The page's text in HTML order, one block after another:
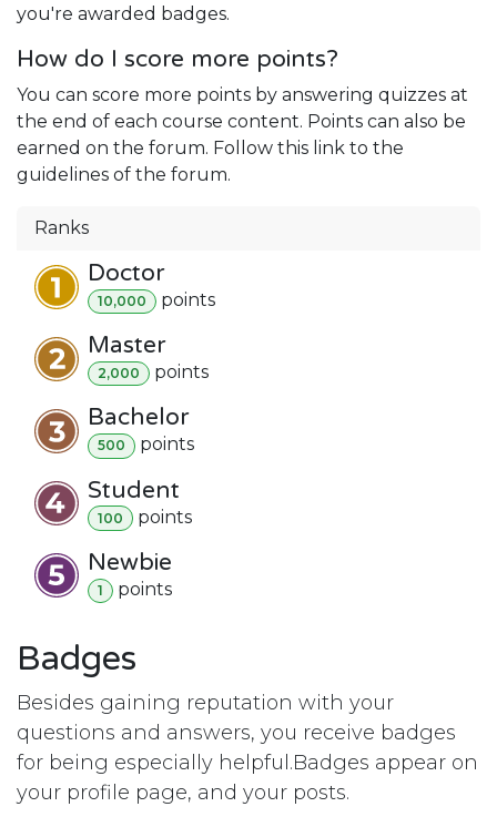
you're awarded badges.
How do I score more points?
You can score more points by answering quizzes at
the end of each course content. Points can also be
earned on the forum. Follow this link to the
guidelines of the forum.
Ranks
Doctor
10,000 points
Master
2,000 points
Bachelor
500 points
Student
100 points
Newbie
1 points
Badges
Besides gaining reputation with your
questions and answers, you receive badges
for being especially helpful.Badges appear on
your profile page, and your posts.